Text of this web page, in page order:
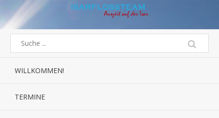
WILLKOMMEN!
TERMINE